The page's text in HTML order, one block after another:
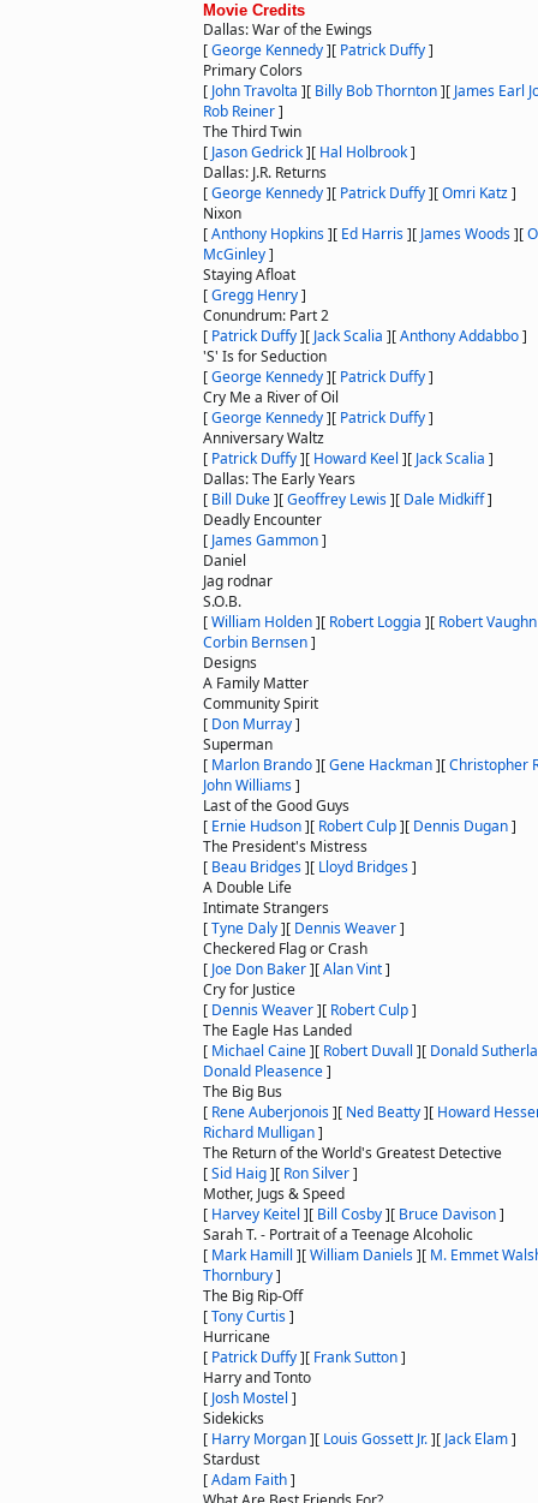
Movie Credits
Dallas: War of the Ewings
[George Kennedy][ Patrick Duffy]
Primary Colors
[ John Travolta ][ Billy Bob Thornton][ James Earl
Rob Reiner]
The Third Twin
[ Jason Gedrick][ Hal Holbrook]
Dallas: J.R. Returns
[George Kennedy][ Patrick Duffy][Omri Katz]
Nixon
[Anthony Hopkins][ Ed Harris][ James Woods][
McGinley]
Staying Afloat
[Gregg Henry]
Conundrum: Part 2
[ Patrick Duffy][ Jack Scalia ][Anthony Addabbo]
'S' Is for Seduction
[George Kennedy][ Patrick Duffy]
Cry Me a River of Oil
[George Kennedy][ Patrick Duffy]
Anniversary Waltz
[ Patrick Duffy][ Howard Keel ][ Jack Scalia ]
Dallas: The Early Years
[ Bill Duke][Geoffrey Lewis][ Dale Midkiff]
Deadly Encounter
[ James Gammon]
Daniel
Jag rodnar
S.O.B.
[William Holden][ Robert Loggia ][ Robert Vaughn
Corbin Bernsen]
Designs
A Family Matter
Community Spirit
[ Don Murray]
Superman
[ Marlon Brando][Gene Hackman][Christopher
John Williams]
Last of the Good Guys
[ Ernie Hudson][ Robert Culp][ Dennis Dugan]
The President's Mistress
[ Beau Bridges][ Lloyd Bridges]
A Double Life
Intimate Strangers
[Tyne Daly][ Dennis Weaver]
Checkered Flag or Crash
[ Joe Don Baker][Alan Vint]
Cry for Justice
[ Dennis Weaver][ Robert Culp]
The Eagle Has Landed
[ Michael Caine][ Robert Duvall ][ Donald
Donald Pleasence]
The Big Bus
[ Rene Auberjonois][ Ned Beatty][ Howard
Richard Mulligan]
The Return of the World's Greatest Detective
[Sid Haig][ Ron Silver]
Mother, Jugs & Speed
[ Harvey Keitel ][ Bill Cosby][ Bruce Davison]
Sarah T. - Portrait of a Teenage Alcoholic
[ Mark Hamill ][William Daniels][ M. Emmet
Thornbury]
The Big Rip-Off
[Tony Curtis]
Hurricane
[ Patrick Duffy][ Frank Sutton]
Harry and Tonto
[ Josh Mostel ]
Sidekicks
[ Harry Morgan][ Louis Gossett Jr.][ Jack Elam]
Stardust
[Adam Faith]